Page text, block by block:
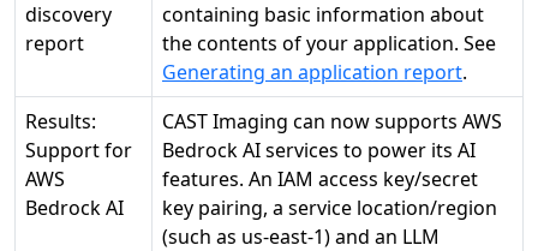
discovery
report
containing basic information about
the contents of your application. See
Generating an application report.
Results:
Support for
AWS
Bedrock AI
CAST Imaging can now supports AWS
Bedrock AI services to power its AI
features. An IAM access key/secret
key pairing, a service location/region
(such as us-east-1) and an LLM